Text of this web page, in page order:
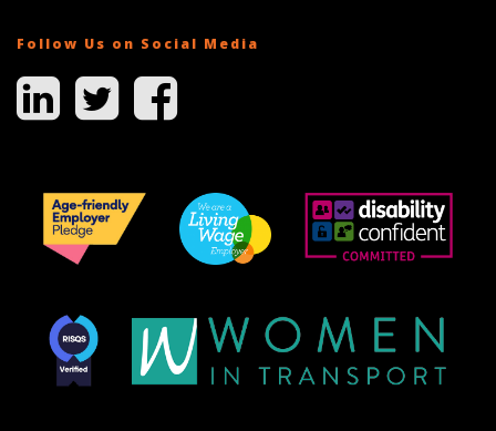
Follow Us on Social Media